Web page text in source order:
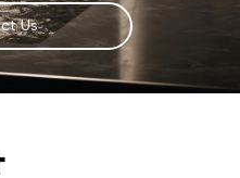
Us